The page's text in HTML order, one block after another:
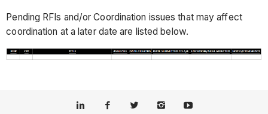
Pending RFIs and/or Coordination issues that may affect
coordination at a later date are listed below.